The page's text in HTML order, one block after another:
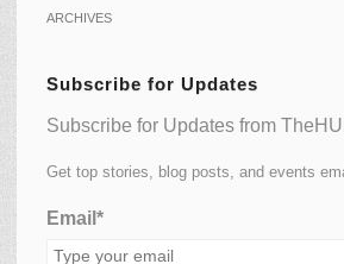
ARCHIVES
Subscribe for Updates
Subscribe for Updates from
Get top stories, blog posts, and events
Email*